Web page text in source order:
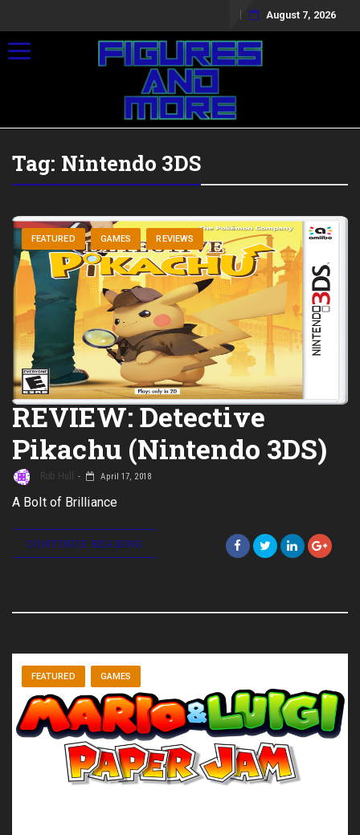
August 7, 2026
Toggle navigation
Tag: Nintendo 3DS
FEATURED GAMES REVIEWS
REVIEW: Detective
Pikachu (Nintendo 3DS)
Rob Hull April 17, 2018
A Bolt of Brilliance
CONTINUE READING
FEATURED GAMES